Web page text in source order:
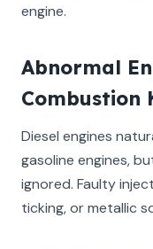
engine.
Abnormal
Combustion
Diesel engines
gasoline engines,
ignored. Faulty
ticking, or metallic